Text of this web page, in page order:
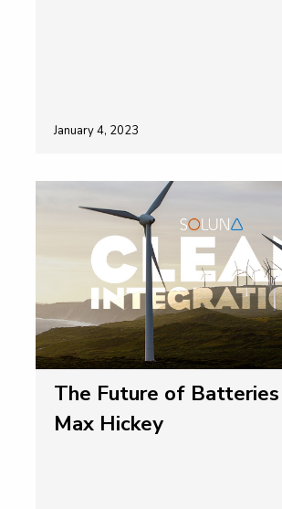
January 4, 2023
The Future of
Max Hickey